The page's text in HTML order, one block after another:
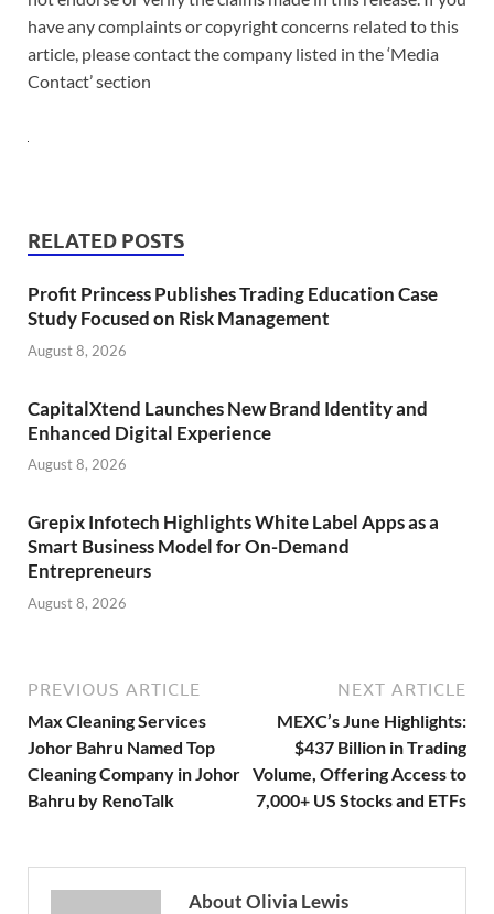
have any complaints or copyright concerns related to this
article, please contact the company listed in the ‘Media
Contact’ section
RELATED POSTS
Profit Princess Publishes Trading Education Case
Study Focused on Risk Management
August 8, 2026
CapitalXtend Launches New Brand Identity and
Enhanced Digital Experience
August 8, 2026
Grepix Infotech Highlights White Label Apps as a
Smart Business Model for On-Demand
Entrepreneurs
August 8, 2026
PREVIOUS ARTICLE
Max Cleaning Services
Johor Bahru Named Top
Cleaning Company in Johor
Bahru by RenoTalk
NEXT ARTICLE
MEXC’s June Highlights:
$437 Billion in Trading
Volume, Offering Access to
7,000+ US Stocks and ETFs
About Olivia Lewis